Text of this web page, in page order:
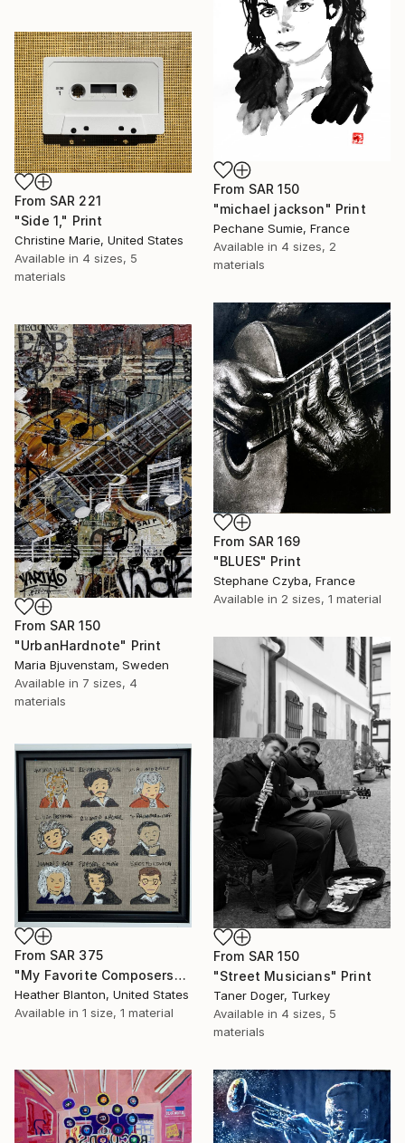
From SAR 150
"michael jackson" Print
Pechane Sumie, France
Available in 4 sizes, 2
materials
From SAR 221
"Side 1," Print
Christine Marie, United States
Available in 4 sizes, 5
materials
From SAR 169
"BLUES" Print
Stephane Czyba, France
Available in 2 sizes, 1 material
From SAR 150
"UrbanHardnote" Print
Maria Bjuvenstam, Sweden
Available in 7 sizes, 4
materials
From SAR 150
"Street Musicians" Print
Taner Doger, Turkey
Available in 4 sizes, 5
materials
From SAR 375
"My Favorite Composers" Print
Heather Blanton, United States
Available in 1 size, 1 material